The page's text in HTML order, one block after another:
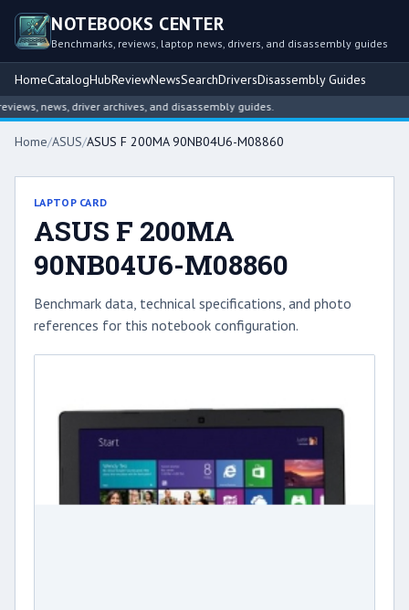
NOTEBOOKS CENTER
Benchmarks, reviews, laptop news, drivers, and disassembly guides
HomeCatalogHubReviewNewsSearchDriversDisassembly Guides
news, driver archives, and disassembly guides.
Home/ASUS/ASUS F 200MA 90NB04U6-M08860
LAPTOP CARD
ASUS F 200MA
90NB04U6-M08860
Benchmark data, technical specifications, and photo
references for this notebook configuration.